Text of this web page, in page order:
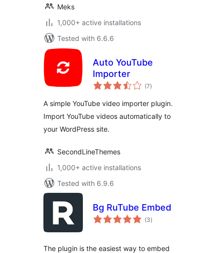
Meks
1,000+ active installations
Tested with 6.6.6
Auto YouTube
Importer
(7total
ratings
)
A simple YouTube video importer plugin.
Import YouTube videos automatically to
your WordPress site.
SecondLineThemes
1,000+ active installations
Tested with 6.9.6
Bg RuTube Embed
(3total
ratings
)
The plugin is the easiest way to embed